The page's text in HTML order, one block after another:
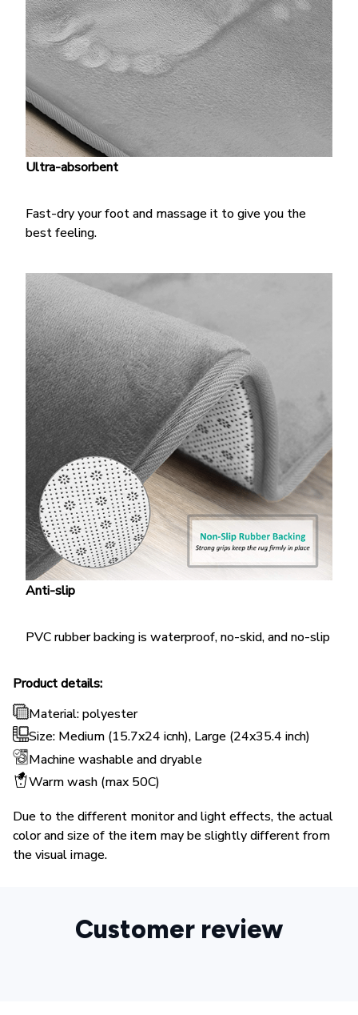
Ultra-absorbent
Fast-dry your foot and massage it to give you the
best feeling.
Anti-slip
PVC rubber backing is waterproof, no-skid, and no-slip
Product details:
Material: polyester
Size: Medium (15.7x24 icnh), Large (24x35.4 inch)
Machine washable and dryable
Warm wash (max 50C)
Due to the different monitor and light effects, the actual
color and size of the item may be slightly different from
the visual image.
Customer review